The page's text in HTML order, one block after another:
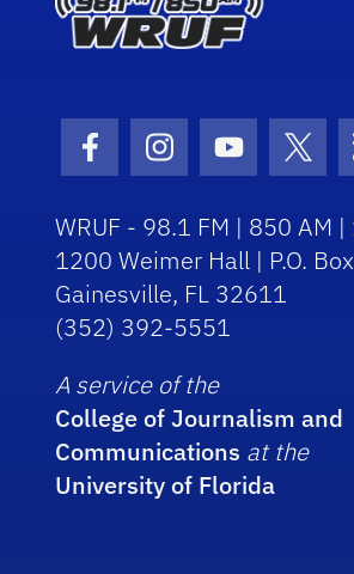
Facebook Icon
Instagram Icon
Youtube
WRUF - 98.1 FM | 850 AM
1200 Weimer Hall | P.O.
Gainesville, FL 32611
(352) 392-5551
A service of the
College of Journalism and
Communications at the
University of Florida